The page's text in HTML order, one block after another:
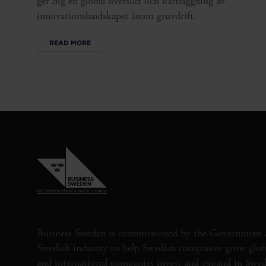
innovationslandskapet inom gruvdrift.
READ MORE
Business Sweden is commissioned by the Government
Swedish industry to help Swedish companies grow
and international companies invest and expand in